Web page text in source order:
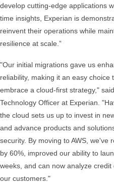
develop cutting-edge applications
time insights, Experian is
reinvent their operations while
resilience at scale.”
"Our initial migrations gave us
reliability, making it an easy
embrace a cloud-first strategy,"
Technology Officer at Experian.
the cloud sets us up to invest in
and advance products and
security. By moving to AWS, we've
by 60%, improved our ability to
weeks, and can now analyze
our customers."